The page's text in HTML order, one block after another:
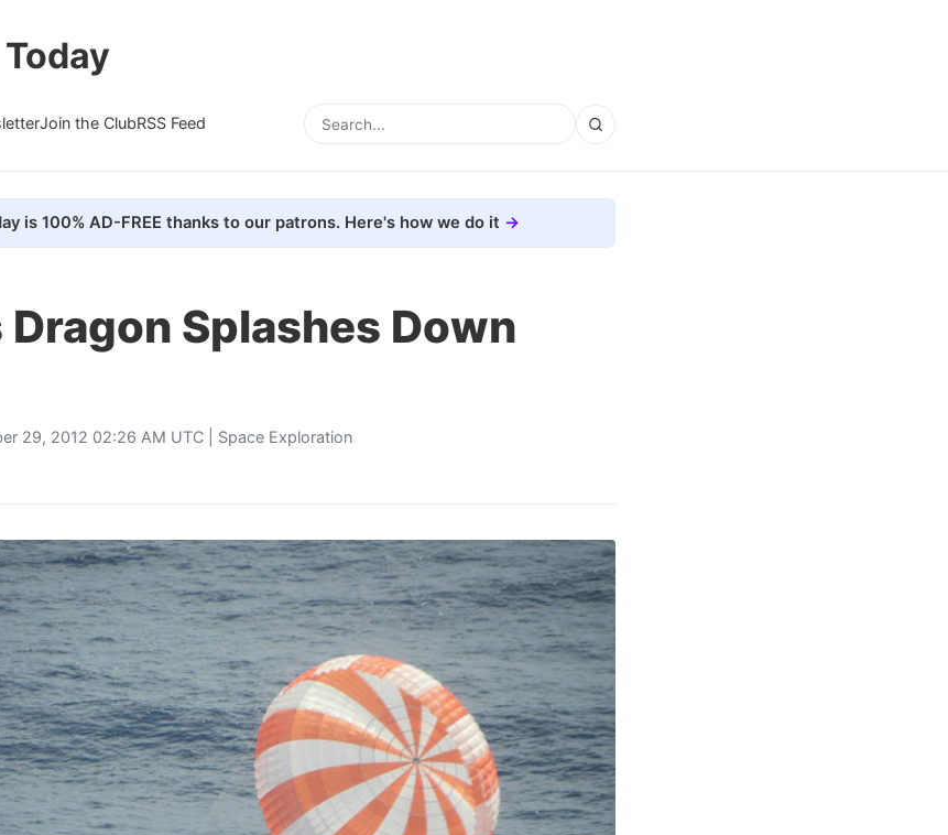
Join the ClubRSS Feed
is 100% AD-FREE thanks to our patrons. Here's how we do it
Splashes Down
29, 2012 02:26 AM UTC | Space Exploration